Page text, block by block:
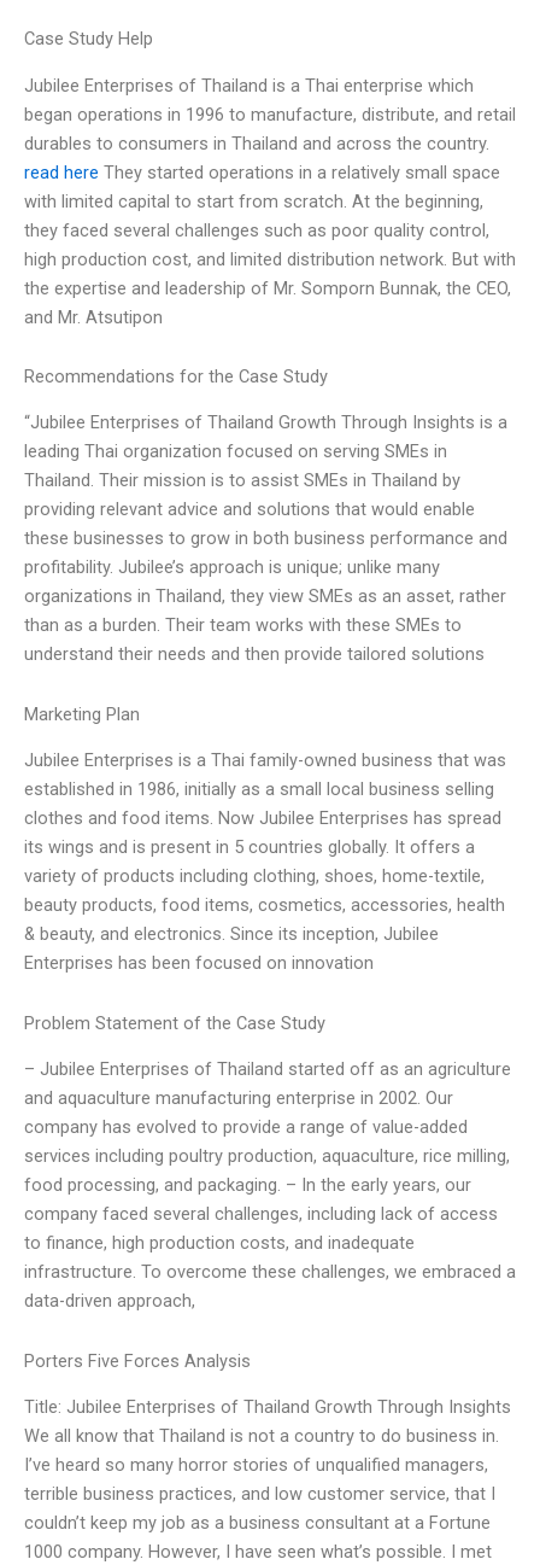
Case Study Help
Jubilee Enterprises of Thailand is a Thai enterprise which
began operations in 1996 to manufacture, distribute, and retail
durables to consumers in Thailand and across the country.
read here They started operations in a relatively small space
with limited capital to start from scratch. At the beginning,
they faced several challenges such as poor quality control,
high production cost, and limited distribution network. But with
the expertise and leadership of Mr. Somporn Bunnak, the CEO,
and Mr. Atsutipon
Recommendations for the Case Study
“Jubilee Enterprises of Thailand Growth Through Insights is a
leading Thai organization focused on serving SMEs in
Thailand. Their mission is to assist SMEs in Thailand by
providing relevant advice and solutions that would enable
these businesses to grow in both business performance and
profitability. Jubilee’s approach is unique; unlike many
organizations in Thailand, they view SMEs as an asset, rather
than as a burden. Their team works with these SMEs to
understand their needs and then provide tailored solutions
Marketing Plan
Jubilee Enterprises is a Thai family-owned business that was
established in 1986, initially as a small local business selling
clothes and food items. Now Jubilee Enterprises has spread
its wings and is present in 5 countries globally. It offers a
variety of products including clothing, shoes, home-textile,
beauty products, food items, cosmetics, accessories, health
& beauty, and electronics. Since its inception, Jubilee
Enterprises has been focused on innovation
Problem Statement of the Case Study
– Jubilee Enterprises of Thailand started off as an agriculture
and aquaculture manufacturing enterprise in 2002. Our
company has evolved to provide a range of value-added
services including poultry production, aquaculture, rice milling,
food processing, and packaging. – In the early years, our
company faced several challenges, including lack of access
to finance, high production costs, and inadequate
infrastructure. To overcome these challenges, we embraced a
data-driven approach,
Porters Five Forces Analysis
Title: Jubilee Enterprises of Thailand Growth Through Insights
We all know that Thailand is not a country to do business in.
I’ve heard so many horror stories of unqualified managers,
terrible business practices, and low customer service, that I
couldn’t keep my job as a business consultant at a Fortune
1000 company. However, I have seen what’s possible. I met